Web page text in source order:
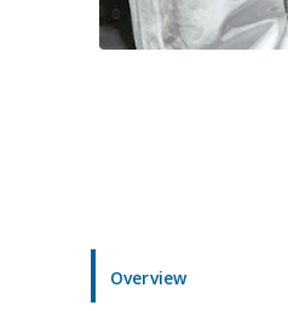
Overview